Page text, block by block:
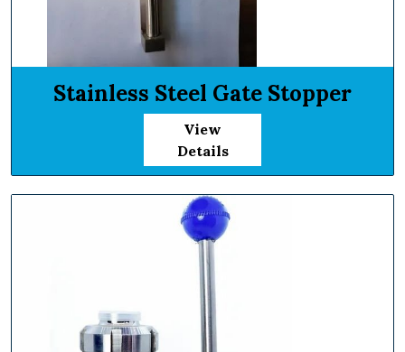
Stainless Steel Gate Stopper
View
Details